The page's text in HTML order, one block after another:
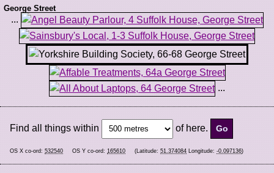
George Street
...
...
Find all things within of here.
OS X co-ord: 532540 OS Y co-ord: 165610 (Latitude: 51.374084 Longitude: -0.097136)